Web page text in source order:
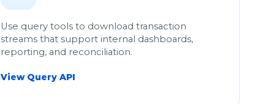
Use query tools to download transaction
streams that support internal dashboards,
reporting, and reconciliation.
View Query API